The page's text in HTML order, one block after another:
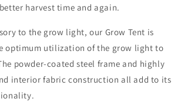
harvest time and again.
to the grow light, our Grow Tent is
optimum utilization of the grow light to
powder-coated steel frame and highly
interior fabric construction all add to its